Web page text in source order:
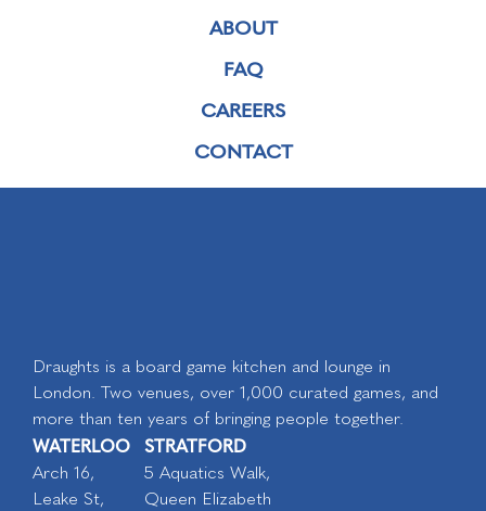
ABOUT
FAQ
CAREERS
CONTACT
Draughts is a board game kitchen and lounge in
London. Two venues, over 1,000 curated games, and
more than ten years of bringing people together.
WATERLOO
Arch 16,
Leake St,
STRATFORD
5 Aquatics Walk,
Queen Elizabeth